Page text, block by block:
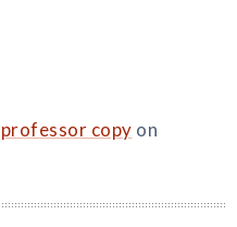
copy on